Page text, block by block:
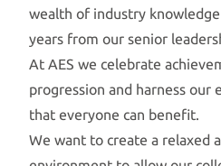
wealth of industry
years from our senior
At AES we celebrate
progression and harness our
that everyone can benefit.
We want to create a relaxed